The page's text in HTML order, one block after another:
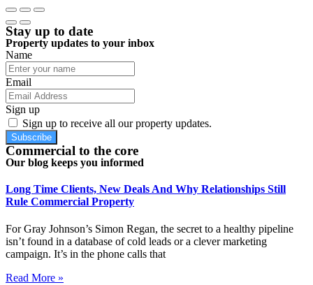
Stay up to date
Property updates to your inbox
Name
Email
Sign up
Sign up to receive all our property updates.
Subscribe
Commercial to the core
Our blog keeps you informed
Long Time Clients, New Deals And Why Relationships Still
Rule Commercial Property
For Gray Johnson’s Simon Regan, the secret to a healthy pipeline
isn’t found in a database of cold leads or a clever marketing
campaign. It’s in the phone calls that
Read More »